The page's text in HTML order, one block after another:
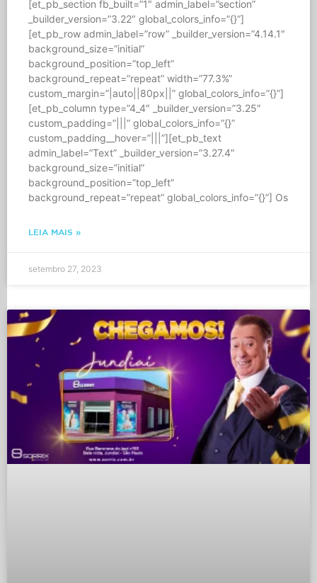
[et_pb_section fb_built=”1″ admin_label=”section”
_builder_version=”3.22″ global_colors_info=”{}”]
[et_pb_row admin_label=”row” _builder_version=”4.14.1″
background_size=”initial”
background_position=”top_left”
background_repeat=”repeat” width=”77.3%”
custom_margin=”|auto||80px||” global_colors_info=”{}”]
[et_pb_column type=”4_4″ _builder_version=”3.25″
custom_padding=”|||” global_colors_info=”{}”
custom_padding__hover=”|||”][et_pb_text
admin_label=”Text” _builder_version=”3.27.4″
background_size=”initial”
background_position=”top_left”
background_repeat=”repeat” global_colors_info=”{}”] Os
LEIA MAIS »
setembro 27, 2023